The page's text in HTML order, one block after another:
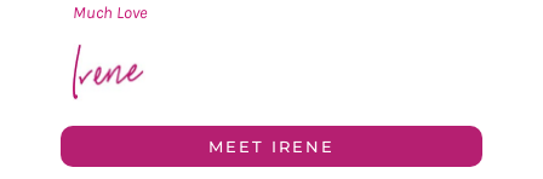
Much Love
MEET IRENE